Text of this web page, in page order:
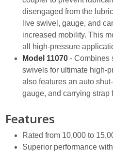
disengaged from the
live swivel, gauge, and
increased mobility. This
all high-pressure
Model 11070- Combines
swivels for ultimate high-
also features an auto
gauge, and carrying strap
Features
Rated from 10,000 to
Superior performance